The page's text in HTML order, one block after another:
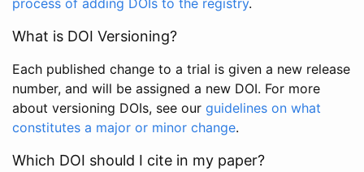
What is DOI Versioning?
Each published change to a trial is given a new release
number, and will be assigned a new DOI. For more
about versioning DOIs, see our guidelines on what
constitutes a major or minor change.
Which DOI should I cite in my paper?